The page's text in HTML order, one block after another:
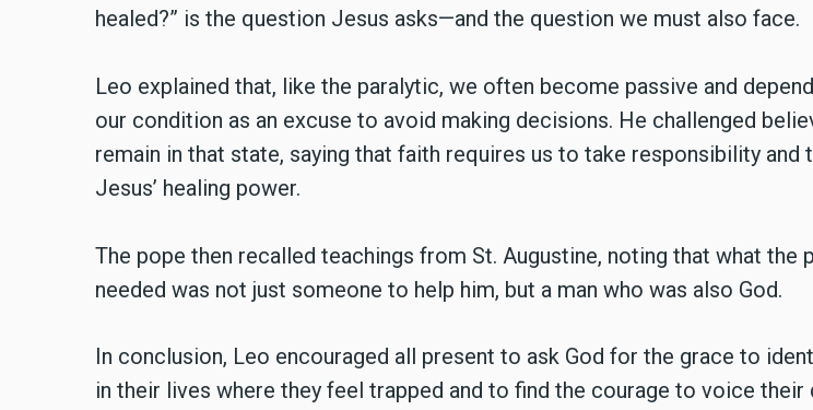
healed?” is the question Jesus asks—and the question we must also face.
Leo explained that, like the paralytic, we often become passive and
our condition as an excuse to avoid making decisions. He challenged
remain in that state, saying that faith requires us to take responsibility and
Jesus’ healing power.
The pope then recalled teachings from St. Augustine, noting that what the
needed was not just someone to help him, but a man who was also God.
In conclusion, Leo encouraged all present to ask God for the grace to
in their lives where they feel trapped and to find the courage to voice their